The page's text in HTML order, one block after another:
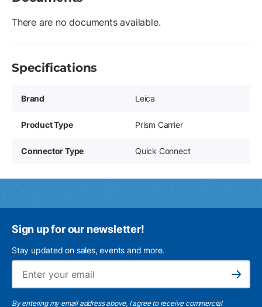
There are no documents available.
Specifications
Brand Leica
Product Type Prism Carrier
Connector Type Quick Connect
Sign up for our newsletter!
Stay updated on sales, events and more.
Subscribe
By entering my email address above, I agree to receive commercial